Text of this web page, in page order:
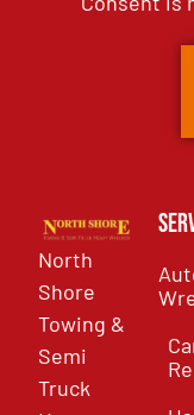
North
Shore
Towing &
Semi
Truck